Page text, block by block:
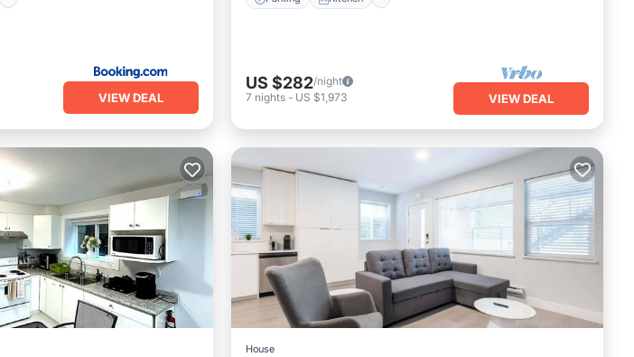
VIEW DEAL
US $282/night
7 nights - US $1,973 VIEW DEAL
House